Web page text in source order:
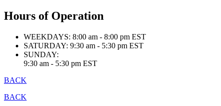
Hours of Operation
WEEKDAYS: 8:00 am - 8:00 pm EST
SATURDAY: 9:30 am - 5:30 pm EST
SUNDAY:
9:30 am - 5:30 pm EST
BACK
BACK